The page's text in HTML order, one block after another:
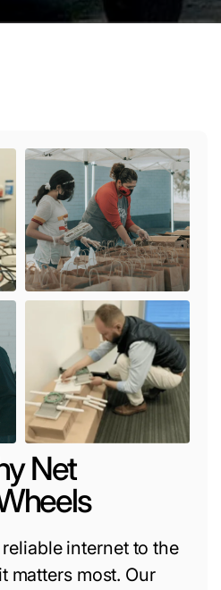
Net
internet to the
matters most. Our